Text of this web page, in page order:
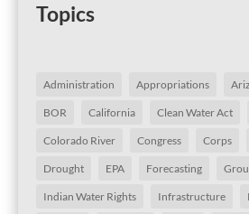
Topics
Administration Appropriations
BOR California Clean Water Act
Colorado River Congress Corps
Drought EPA Forecasting
Indian Water Rights Infrastructure